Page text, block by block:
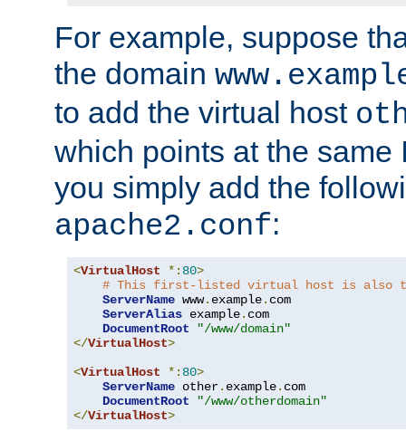
For example, suppose
the domain
to add the virtual host
which points at the same
you simply add the
apache2.conf:
<VirtualHost *: 80>
# This first-listed virtual host is also
ServerName www. example. com
ServerAlias example. com
DocumentRoot
"/www/domain"
</VirtualHost>
<VirtualHost *: 80>
ServerName other. example. com
DocumentRoot
"/www/otherdomain"
</VirtualHost>